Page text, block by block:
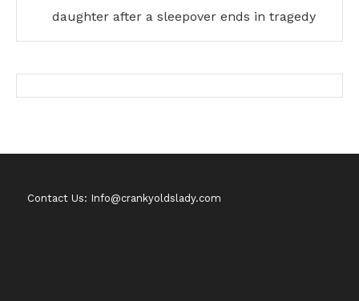
daughter after a sleepover ends in tragedy
Contact Us: Info@crankyoldslady.com